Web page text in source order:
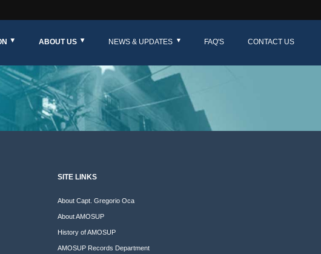
ABOUT US NEWS & UPDATES FAQ'S CONTACT US
SITE LINKS
About Capt. Gregorio Oca
About AMOSUP
History of AMOSUP
AMOSUP Records Department